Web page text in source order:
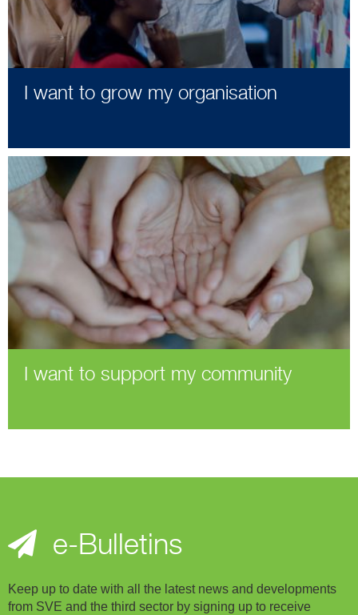
I want to grow my organisation
I want to support my community
e-Bulletins
Keep up to date with all the latest news and developments
from SVE and the third sector by signing up to receive